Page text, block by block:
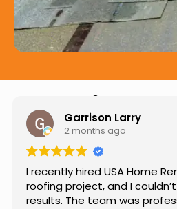
Hear from Our
Jason Keller
3 months ago
Really impressed with the
Home Remodeling LLC. The
professional, showed up on